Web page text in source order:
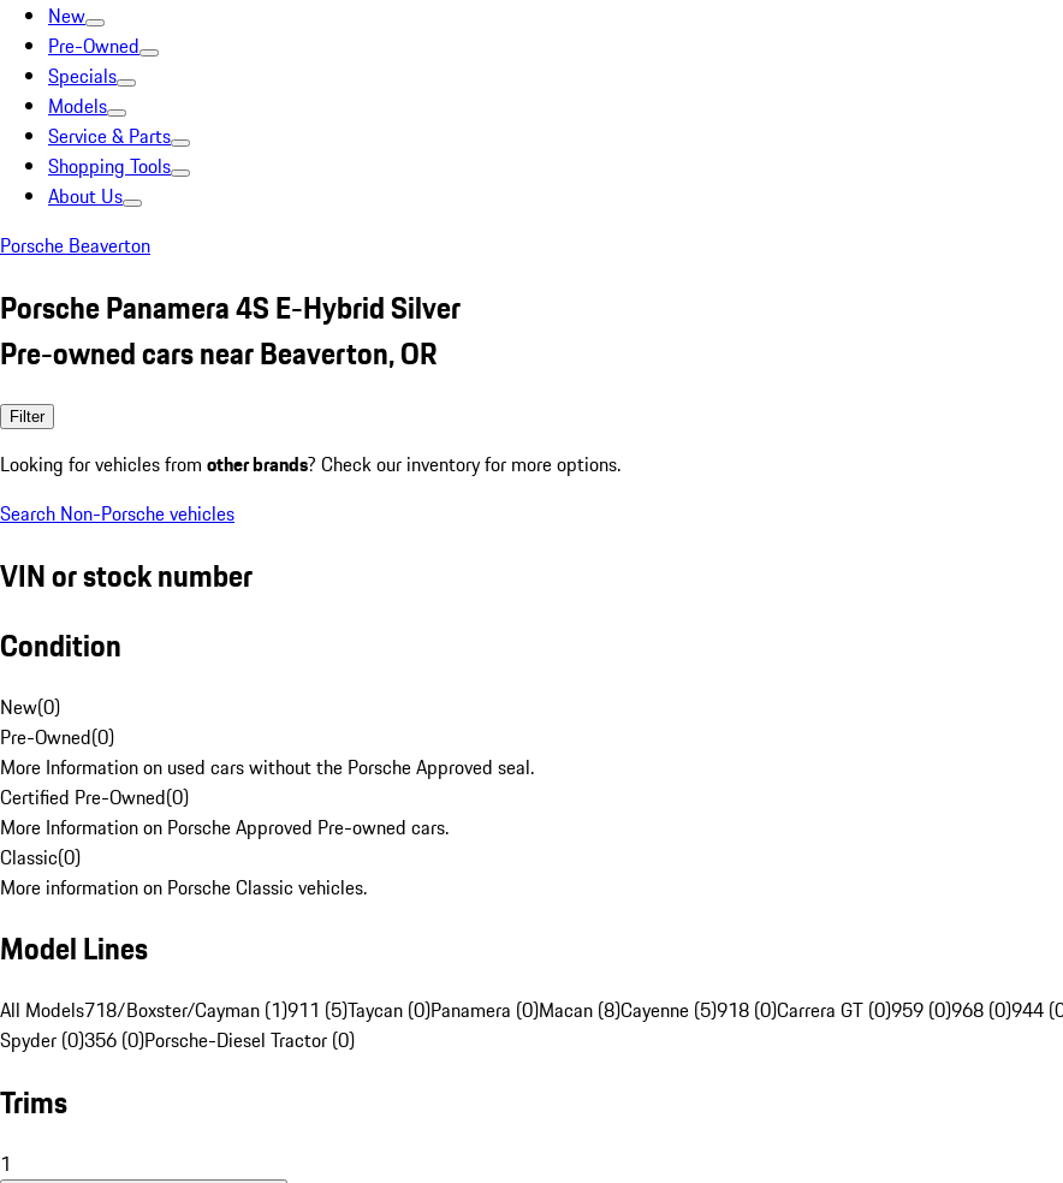
New
Pre-Owned
Specials
Models
Service & Parts
Shopping Tools
About Us
Porsche Beaverton
Porsche Panamera 4S E-Hybrid Silver
Pre-owned cars near Beaverton, OR
Filter
Looking for vehicles from other brands? Check our inventory for more options.
Search Non-Porsche vehicles
VIN or stock number
Condition
New(0)
Pre-Owned(0)
More Information on used cars without the Porsche Approved seal.
Certified Pre-Owned(0)
More Information on Porsche Approved Pre-owned cars.
Classic(0)
More information on Porsche Classic vehicles.
Model Lines
All Models718/Boxster/Cayman (1)911 (5)Taycan (0)Panamera (0)Macan (8)Cayenne (5)918 (0)Carrera GT (0)959 (0)968 (0)944
Spyder (0)356 (0)Porsche-Diesel Tractor (0)
Trims
1